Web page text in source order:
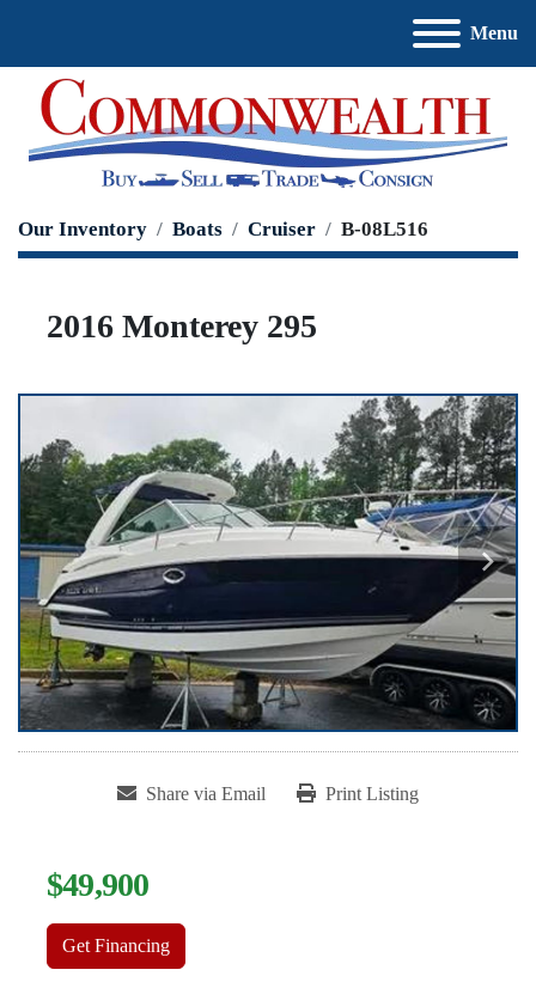
Menu
Our Inventory Boats Cruiser B-08L516
2016 Monterey 295
Share via Email Print Listing
$49,900
Get Financing